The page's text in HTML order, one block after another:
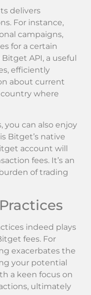
delivers
For instance,
campaigns,
for a certain
API, a useful
efficiently
about current
country where
you can also enjoy
Bitget’s native
account will
fees. It’s an
of trading
indeed plays
fees. For
exacerbates the
your potential
a keen focus on
ultimately